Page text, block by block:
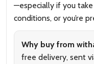
—especially if you
conditions, or you’re
Why buy from
free delivery, sent